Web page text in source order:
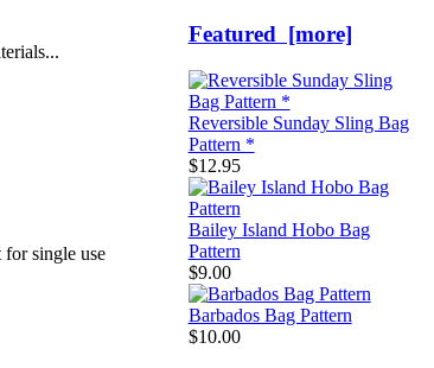
for single use
Featured [more]
Reversible Sunday Sling Bag
Pattern *
$12.95
Bailey Island Hobo Bag
Pattern
$9.00
Barbados Bag Pattern
$10.00